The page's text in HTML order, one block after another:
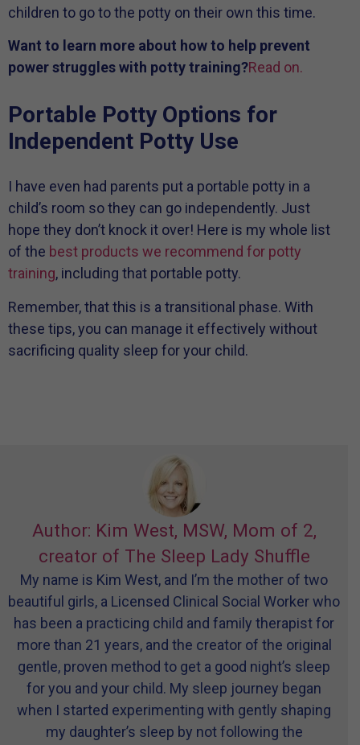
children to go to the potty on their own this time.
Want to learn more about how to help prevent
power struggles with potty training?Read on.
Portable Potty Options for
Independent Potty Use
I have even had parents put a portable potty in a
child’s room so they can go independently. Just
hope they don’t knock it over! Here is my whole list
of the best products we recommend for potty
training, including that portable potty.
Remember, that this is a transitional phase. With
these tips, you can manage it effectively without
sacrificing quality sleep for your child.
Author: Kim West, MSW, Mom of 2,
creator of The Sleep Lady Shuffle
My name is Kim West, and I’m the mother of two
beautiful girls, a Licensed Clinical Social Worker who
has been a practicing child and family therapist for
more than 21 years, and the creator of the original
gentle, proven method to get a good night’s sleep
for you and your child. My sleep journey began
when I started experimenting with gently shaping
my daughter’s sleep by not following the